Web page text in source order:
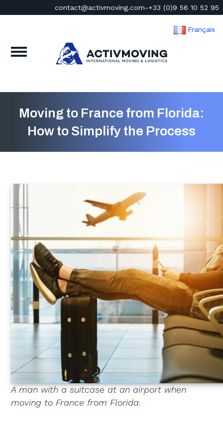
contact@activmoving.com-+33 (0)9 56 10 52 95
Français
Moving to France from Florida:
How to Simplify the Process
A man with a suitcase at an airport when
moving to France from Florida.